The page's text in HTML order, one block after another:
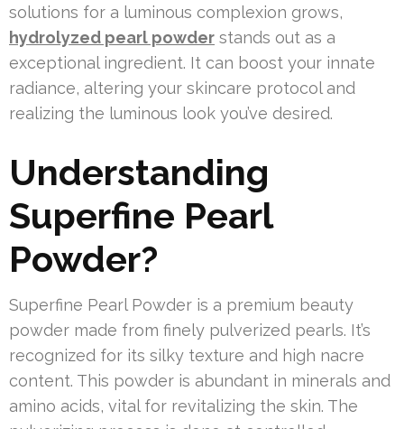
solutions for a luminous complexion grows,
hydrolyzed pearl powder stands out as a
exceptional ingredient. It can boost your innate
radiance, altering your skincare protocol and
realizing the luminous look you’ve desired.
Understanding
Superfine Pearl
Powder?
Superfine Pearl Powder is a premium beauty
powder made from finely pulverized pearls. It’s
recognized for its silky texture and high nacre
content. This powder is abundant in minerals and
amino acids, vital for revitalizing the skin. The